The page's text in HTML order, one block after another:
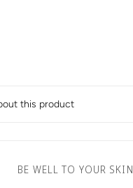
this product
BE WELL TO YOUR SKIN